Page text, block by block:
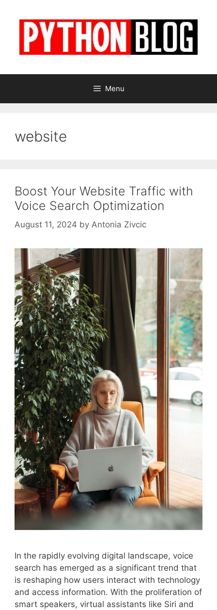
Menu
website
Boost Your Website Traffic with
Voice Search Optimization
August 11, 2024 by Antonia Zivcic
In the rapidly evolving digital landscape, voice
search has emerged as a significant trend that
is reshaping how users interact with technology
and access information. With the proliferation of
smart speakers, virtual assistants like Siri and